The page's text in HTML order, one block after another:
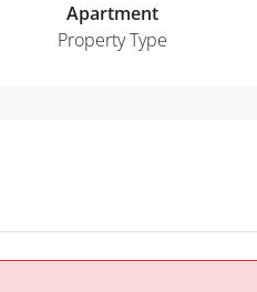
Apartment
Property Type